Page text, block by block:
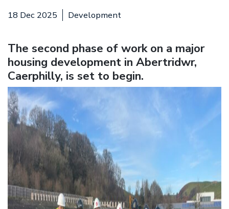
18 Dec 2025 Development
The second phase of work on a major
housing development in Abertridwr,
Caerphilly, is set to begin.